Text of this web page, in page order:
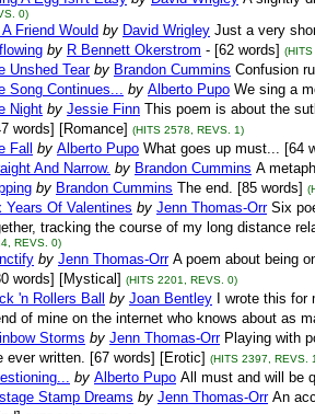
0)
Friend Would by David Wrigley Just a very
by R Bennett Okerstrom - [62 words]
Unshed Tear by Brandon Cummins Confusion
Song Continues... by Alberto Pupo We sing a
Night by Jessie Finn This poem is about the
words] [Romance] (HITS 2578, REVS. 1)
Fall by Alberto Pupo What goes up must... [64
And Narrow. by Brandon Cummins A
by Brandon Cummins The end. [85 words]
Years Of Valentines by Jenn Thomas-Orr Six
tracking the course of my long distance
REVS. 0)
by Jenn Thomas-Orr A poem about being
words] [Mystical] (HITS 2201, REVS. 0)
'n Rollers Ball by Joan Bentley
I wrote this
of mine on the internet who knows about as
Storms by Jenn Thomas-Orr Playing with
ever written. [67 words] [Erotic] (HITS 2397, REVS.
by Alberto Pupo All must and will be
Stamp Dreams by Jenn Thomas-Orr An